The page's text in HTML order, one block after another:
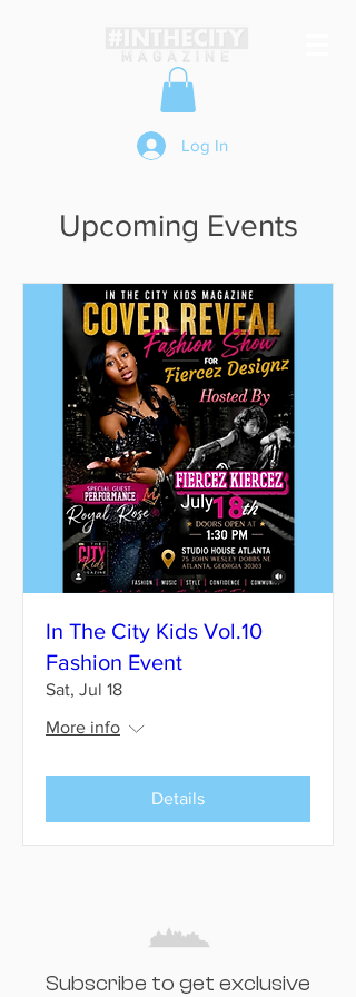
Log In
Upcoming Events
In The City Kids Vol.10
Fashion Event
Sat, Jul 18
More info
Details
Subscribe to get exclusive